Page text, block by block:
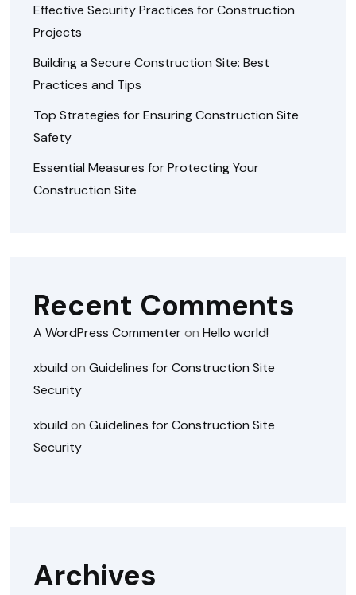
Effective Security Practices for Construction
Projects
Building a Secure Construction Site: Best
Practices and Tips
Top Strategies for Ensuring Construction Site
Safety
Essential Measures for Protecting Your
Construction Site
Recent Comments
A WordPress Commenteron Hello world!
xbuild on Guidelines for Construction Site
Security
xbuild on Guidelines for Construction Site
Security
Archives